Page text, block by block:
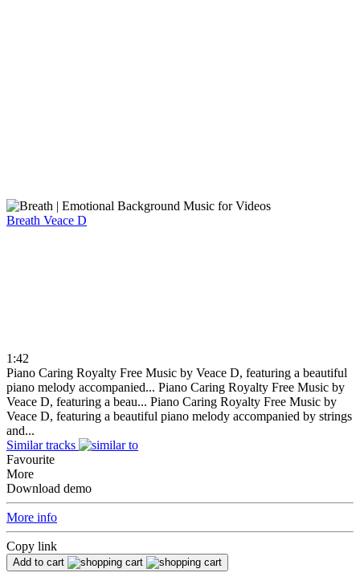
Breath Veace D
1:42
Piano Caring Royalty Free Music by Veace D, featuring a beautiful
piano melody accompanied... Piano Caring Royalty Free Music by
Veace D, featuring a beau... Piano Caring Royalty Free Music by
Veace D, featuring a beautiful piano melody accompanied by strings
and...
Similar tracks
Favourite
More
Download demo
More info
Copy link
Add to cart